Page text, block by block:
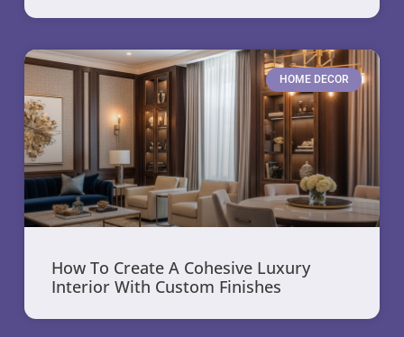
HOME DECOR
How To Create A Cohesive Luxury
Interior With Custom Finishes